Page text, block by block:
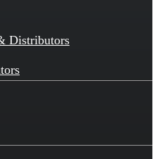
Distributors